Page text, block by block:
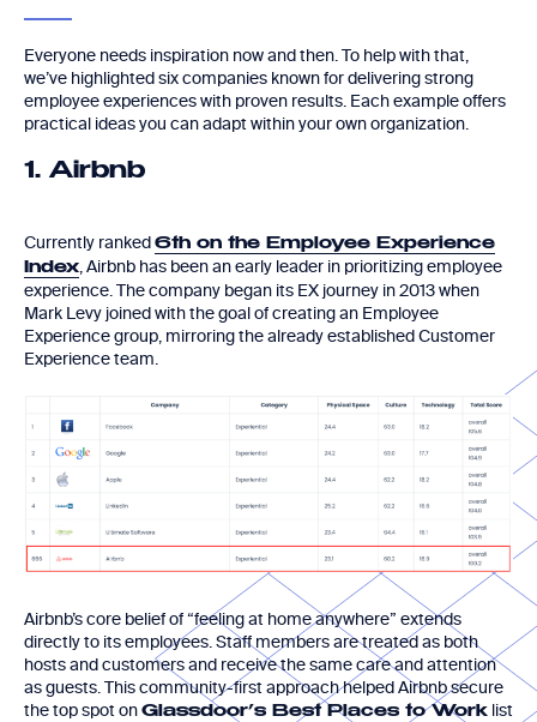
Everyone needs inspiration now and then. To help with that,
we’ve highlighted six companies known for delivering strong
employee experiences with proven results. Each example offers
practical ideas you can adapt within your own organization.
1. Airbnb
Currently ranked 6th on the Employee Experience
Index, Airbnb has been an early leader in prioritizing employee
experience. The company began its EX journey in 2013 when
Mark Levy joined with the goal of creating an Employee
Experience group, mirroring the already established Customer
Experience team.
Airbnb’s core belief of “feeling at home anywhere” extends
directly to its employees. Staff members are treated as both
hosts and customers and receive the same care and attention
as guests. This community-first approach helped Airbnb secure
the top spot on Glassdoor’s Best Places to Work list